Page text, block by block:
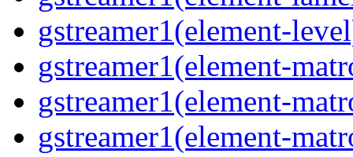
gstreamer1(element-
gstreamer1(element-
gstreamer1(element-
gstreamer1(element-